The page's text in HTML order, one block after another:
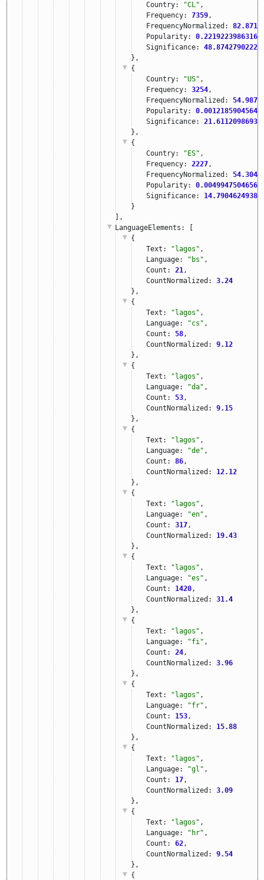
Country: "CL" ,
Frequency: 7359 ,
FrequencyNormalized:
Popularity:
Significance:
},
{
Country:
"US" ,
Frequency: 3254 ,
FrequencyNormalized:
Popularity:
Significance:
},
{
Country:
"ES" ,
Frequency: 2227 ,
FrequencyNormalized:
Popularity:
Significance:
}
],
LanguageElements : [
{
Text:
"lagos" ,
Language:
"bs" ,
Count: 21 ,
CountNormalized: 3.24
},
{
Text:
"lagos" ,
Language:
"cs" ,
Count: 58 ,
CountNormalized: 9.12
},
{
Text:
"lagos" ,
Language:
"da" ,
Count: 53 ,
CountNormalized: 9.15
},
{
Text:
"lagos" ,
Language:
"de" ,
Count: 86 ,
CountNormalized: 12.12
},
{
Text:
"lagos" ,
Language:
"en" ,
Count: 317 ,
CountNormalized: 19.43
},
{
Text:
"lagos" ,
Language:
"es" ,
Count: 1420 ,
CountNormalized: 31.4
},
{
Text:
"lagos" ,
Language:
"fi" ,
Count: 24 ,
CountNormalized: 3.96
},
{
Text:
"lagos" ,
Language:
"fr" ,
Count: 153 ,
CountNormalized: 15.88
},
{
Text:
"lagos" ,
Language:
"gl" ,
Count: 17 ,
CountNormalized: 3.09
},
{
Text:
"lagos" ,
Language:
"hr" ,
Count: 62 ,
CountNormalized: 9.54
},
{